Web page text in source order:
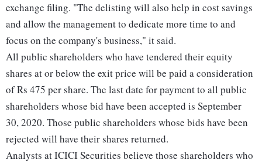
exchange filing. "The delisting will also help in cost savings
and allow the management to dedicate more time to and
focus on the company's business," it said.
All public shareholders who have tendered their equity
shares at or below the exit price will be paid a consideration
of Rs 475 per share. The last date for payment to all public
shareholders whose bid have been accepted is September
30, 2020. Those public shareholders whose bids have been
rejected will have their shares returned.
Analysts at ICICI Securities believe those shareholders who